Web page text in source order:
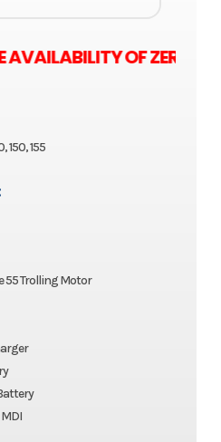
OF ZERO
150, 155
55 Trolling Motor